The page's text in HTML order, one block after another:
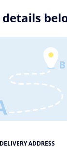
details
ADDRESS